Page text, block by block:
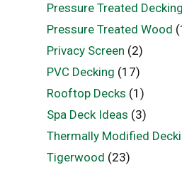
Pressure Treated Decking
Pressure Treated Wood
Privacy Screen (2)
PVC Decking (17)
Rooftop Decks (1)
Spa Deck Ideas (3)
Thermally Modified
Tigerwood (23)